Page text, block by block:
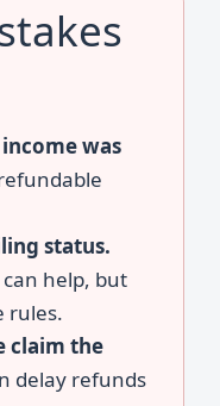
was
status.
help, but
rules.
claim the
delay refunds